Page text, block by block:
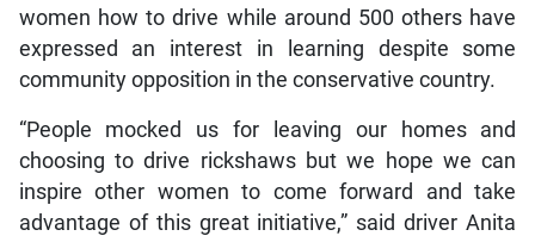
women how to drive while around 500 others have
expressed an interest in learning despite some
community opposition in the conservative country.
“People mocked us for leaving our homes and
choosing to drive rickshaws but we hope we can
inspire other women to come forward and take
advantage of this great initiative,” said driver Anita